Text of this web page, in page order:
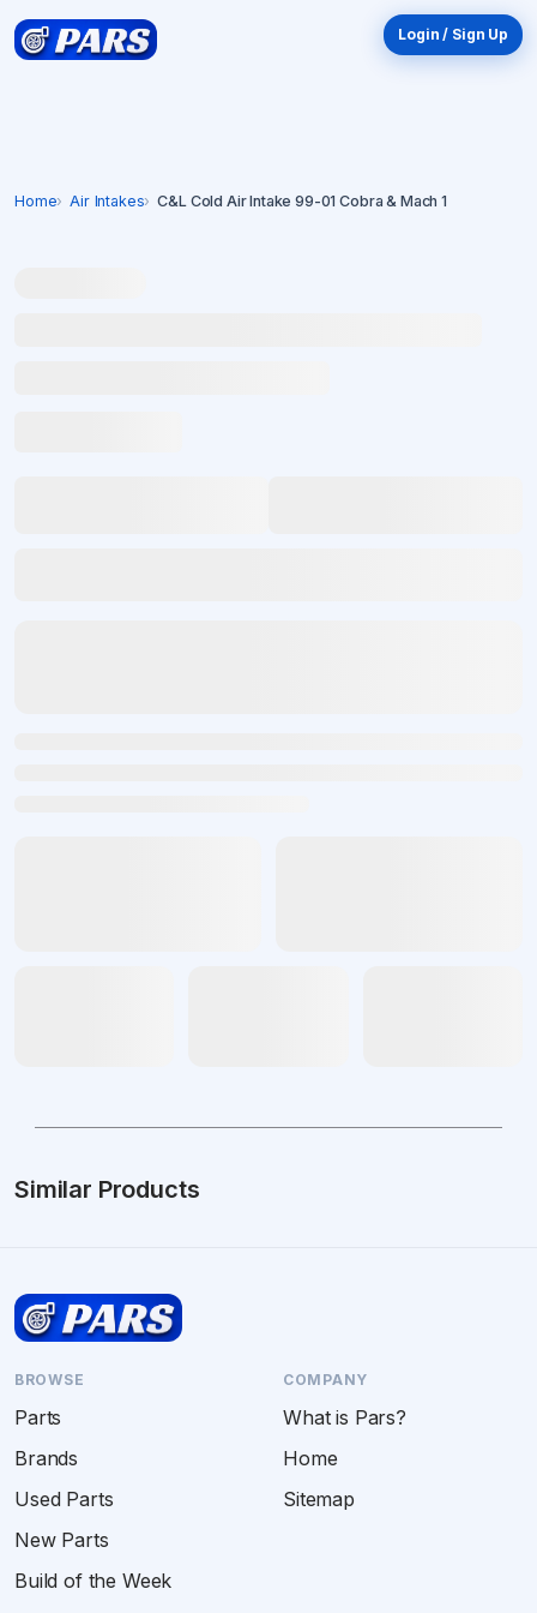
Login / Sign Up
Home Air Intakes C&L Cold Air Intake 99-01 Cobra & Mach 1
Similar Products
BROWSE
Parts
Brands
Used Parts
New Parts
Build of the Week
COMPANY
What is Pars?
Home
Sitemap